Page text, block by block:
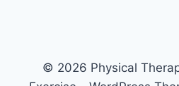
© 2026 Physical